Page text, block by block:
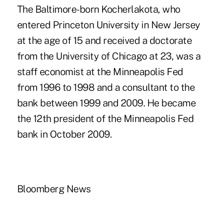
The Baltimore-born Kocherlakota, who
entered Princeton University in New Jersey
at the age of 15 and received a doctorate
from the University of Chicago at 23, was a
staff economist at the Minneapolis Fed
from 1996 to 1998 and a consultant to the
bank between 1999 and 2009. He became
the 12th president of the Minneapolis Fed
bank in October 2009.
Bloomberg News